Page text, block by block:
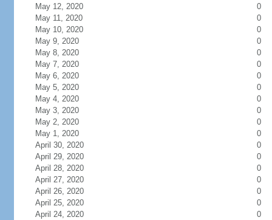
May 12, 2020
0
May 11, 2020
0
May 10, 2020
0
May 9, 2020
0
May 8, 2020
0
May 7, 2020
0
May 6, 2020
0
May 5, 2020
0
May 4, 2020
0
May 3, 2020
0
May 2, 2020
0
May 1, 2020
0
April 30, 2020
0
April 29, 2020
0
April 28, 2020
0
April 27, 2020
0
April 26, 2020
0
April 25, 2020
0
April 24, 2020
0